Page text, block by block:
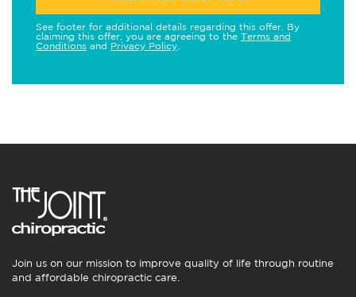
See footer for additional details regarding this offer. By
claiming this offer, you are agreeing to the Terms and
Conditions and Privacy Policy
Join us on our mission to improve quality of life through routine
and affordable chiropractic care.